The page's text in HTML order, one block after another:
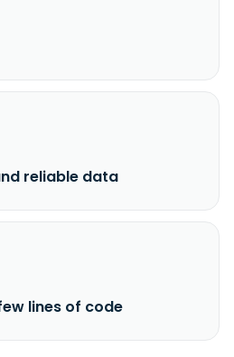
reliable data
lines of code